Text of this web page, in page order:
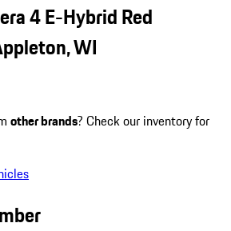
4 E-Hybrid Red
WI
other brands? Check our inventory for